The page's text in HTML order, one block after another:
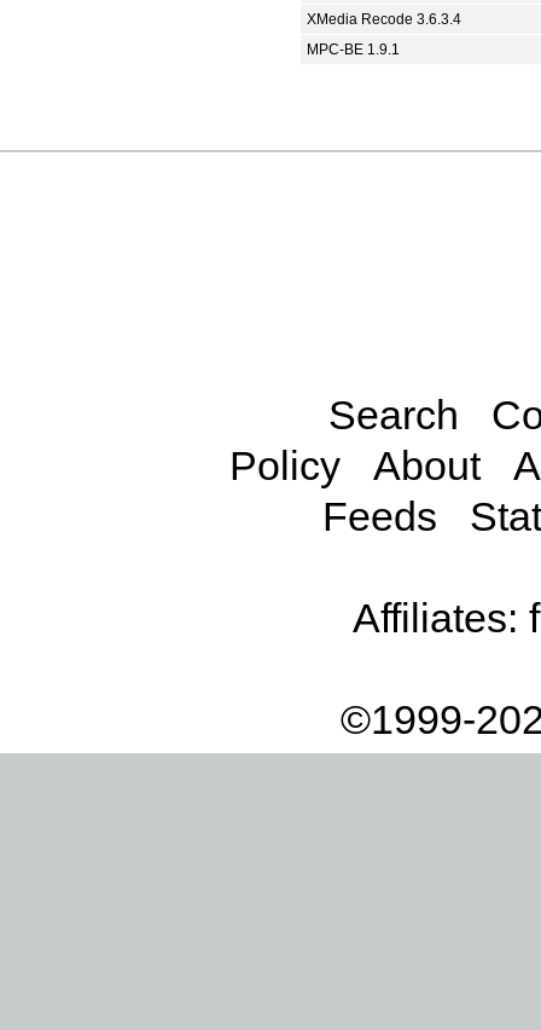
XMedia Recode 3.6.3.4
MPC-BE 1.9.1
Search
Policy
About
Feeds
Affiliates:
©1999-